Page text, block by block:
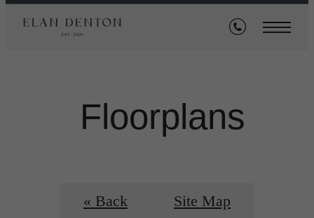
Floorplans
« Back Site Map